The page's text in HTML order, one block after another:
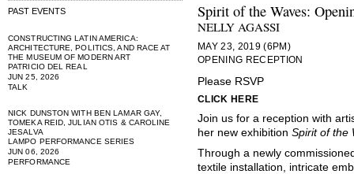
PAST EVENTS
CONSTRUCTING LATIN AMERICA:
ARCHITECTURE, POLITICS, AND RACE AT
THE MUSEUM OF MODERN ART
PATRICIO DEL REAL
JUN 25, 2026
TALK
NICK DUNSTON WITH BEN LAMAR GAY,
TOMEKA REID, JULIAN OTIS & CAROLINE
JESALVA
LAMPO PERFORMANCE SERIES
JUN 06, 2026
PERFORMANCE
Spirit of the Waves:
NELLY AGASSI
MAY 23, 2019 (6PM)
OPENING RECEPTION
Please RSVP
CLICK HERE
Join us for a reception with
her new exhibition Spirit of the
Through a newly
textile installation, intricate